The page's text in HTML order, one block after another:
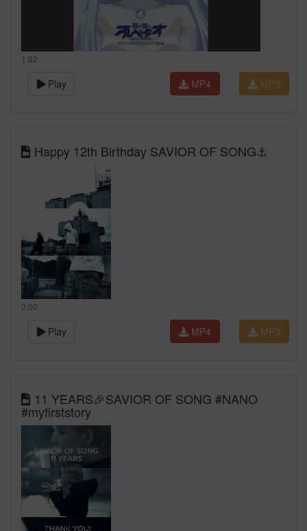
1:32
Play MP3
MP4
Happy 12th Birthday SAVIOR OF SONG⚓️
0:00
Play MP3
MP4
11 YEARS🎉SAVIOR OF SONG #NANO
#myfirststory